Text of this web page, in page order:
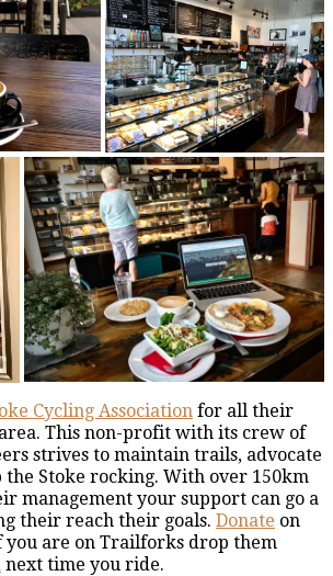
Cycling Association for all their
This non-profit with its crew of
strives to maintain trails, advocate
the Stoke rocking. With over 150km
management your support can go a
their reach their goals. Donate on
are on Trailforks drop them
next time you ride.